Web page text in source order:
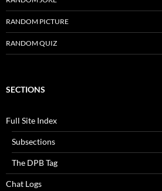
RANDOM PICTURE
RANDOM QUIZ
SECTIONS
Full Site Index
Subsections
The DPB Tag
Chat Logs